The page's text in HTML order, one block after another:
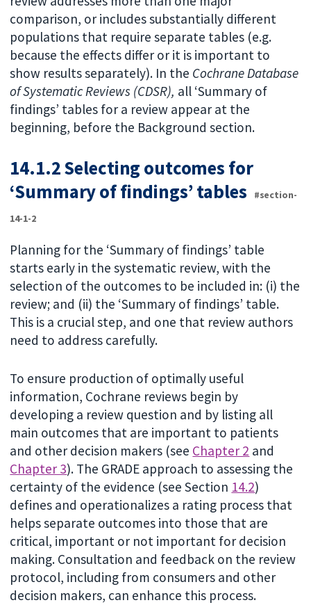
comparison, or includes substantially different
populations that require separate tables (e.g.
because the effects differ or it is important to
show results separately). In the Cochrane Database
of Systematic Reviews (CDSR), all ‘Summary of
findings’ tables for a review appear at the
beginning, before the Background section.
14.1.2 Selecting outcomes for
‘Summary of findings’ tables
#section-
14-1-2
Planning for the ‘Summary of findings’ table
starts early in the systematic review, with the
selection of the outcomes to be included in: (i) the
review; and (ii) the ‘Summary of findings’ table.
This is a crucial step, and one that review authors
need to address carefully.
To ensure production of optimally useful
information, Cochrane reviews begin by
developing a review question and by listing all
main outcomes that are important to patients
and other decision makers (see Chapter 2 and
Chapter 3). The GRADE approach to assessing the
certainty of the evidence (see Section 14.2)
defines and operationalizes a rating process that
helps separate outcomes into those that are
critical, important or not important for decision
making. Consultation and feedback on the review
protocol, including from consumers and other
decision makers, can enhance this process.